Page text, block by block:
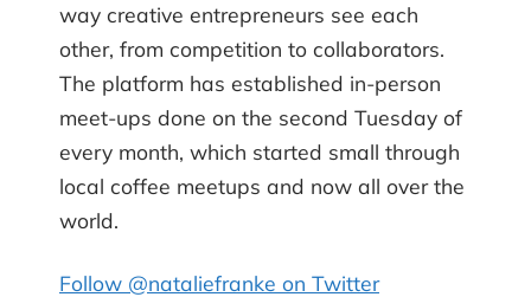
way creative entrepreneurs see each
other, from competition to collaborators.
The platform has established in-person
meet-ups done on the second Tuesday of
every month, which started small through
local coffee meetups and now all over the
world.
Follow @nataliefranke on Twitter